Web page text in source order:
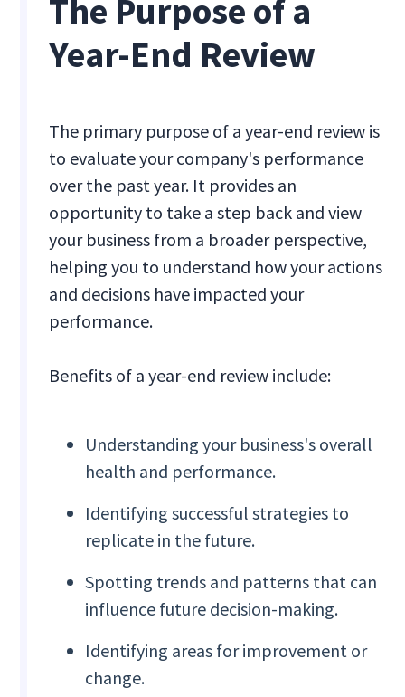
The Purpose of a
Year-End Review
The primary purpose of a year-end review is
to evaluate your company's performance
over the past year. It provides an
opportunity to take a step back and view
your business from a broader perspective,
helping you to understand how your actions
and decisions have impacted your
performance.
Benefits of a year-end review include:
Understanding your business's overall
health and performance.
Identifying successful strategies to
replicate in the future.
Spotting trends and patterns that can
influence future decision-making.
Identifying areas for improvement or
change.